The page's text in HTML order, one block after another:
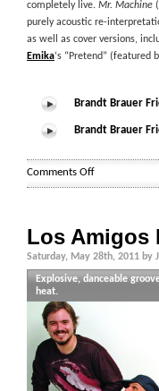
completely live. Mr. Machine
purely acoustic re-
as well as cover versions,
Emika‘s “Pretend” (featured
Brandt Brauer
Brandt Brauer
Comments Offon
Los Amigos
Saturday, May 28th, 2011 by
Explosive, danceable
heat.